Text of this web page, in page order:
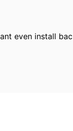
even install